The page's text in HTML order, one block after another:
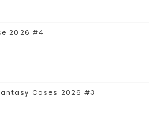
2026 #4
Cases 2026 #3